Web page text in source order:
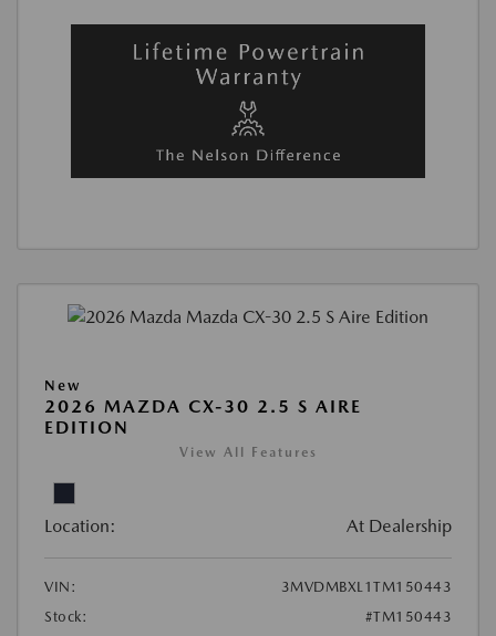
New
2026 MAZDA CX-30 2.5 S AIRE
EDITION
View All Features
Location: At Dealership
VIN:
3MVDMBXL1TM150443
Stock:
#TM150443